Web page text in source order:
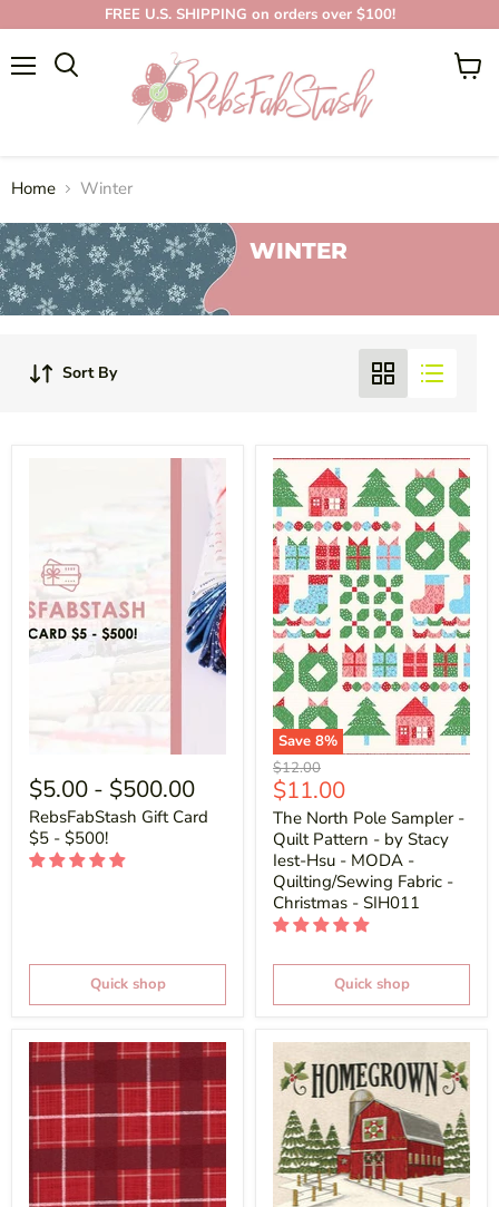
FREE U.S. SHIPPING on orders over $100!
View
Home Winter
WINTER
Sort By
$5.00 - $500.00
RebsFabStash Gift Card
$5 - $500!
Quick shop
Save 8%
Original
price
$12.00
Current
price
$11.00
The North Pole Sampler -
Quilt Pattern - by Stacy
Iest-Hsu - MODA -
Quilting/Sewing Fabric -
Christmas - SIH011
Quick shop